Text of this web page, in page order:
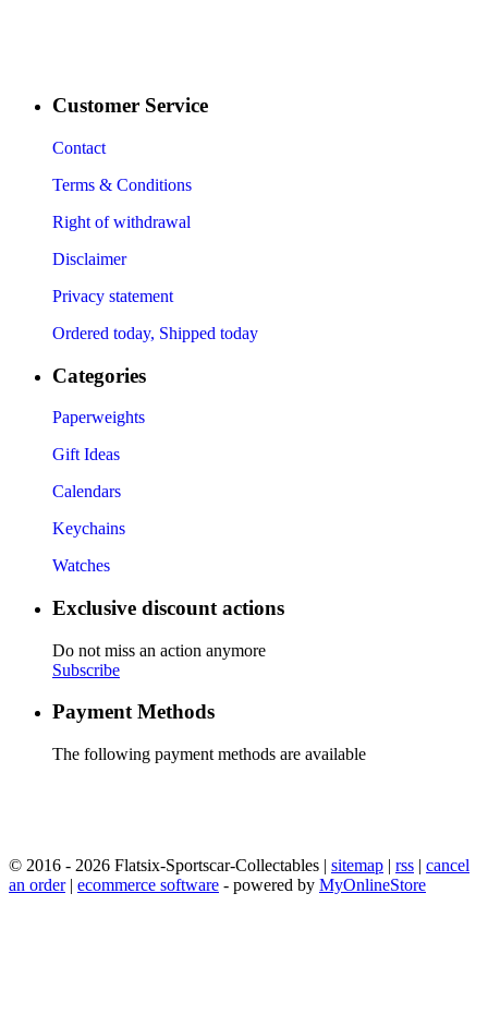
Customer Service
Contact
Terms & Conditions
Right of withdrawal
Disclaimer
Privacy statement
Ordered today, Shipped today
Categories
Paperweights
Gift Ideas
Calendars
Keychains
Watches
Exclusive discount actions
Do not miss an action anymore
Subscribe
Payment Methods
The following payment methods are available
© 2016 - 2026 Flatsix-Sportscar-Collectables | sitemap | rss | cancel
an order| ecommerce software - powered by MyOnlineStore